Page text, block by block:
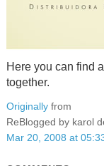
Here you can find
together.
Originally from
ReBlogged by karol
Mar 20, 2008 at